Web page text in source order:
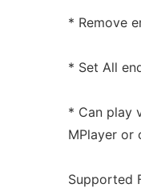
* Remove
* Set All
* Can play
MPlayer or
Supported